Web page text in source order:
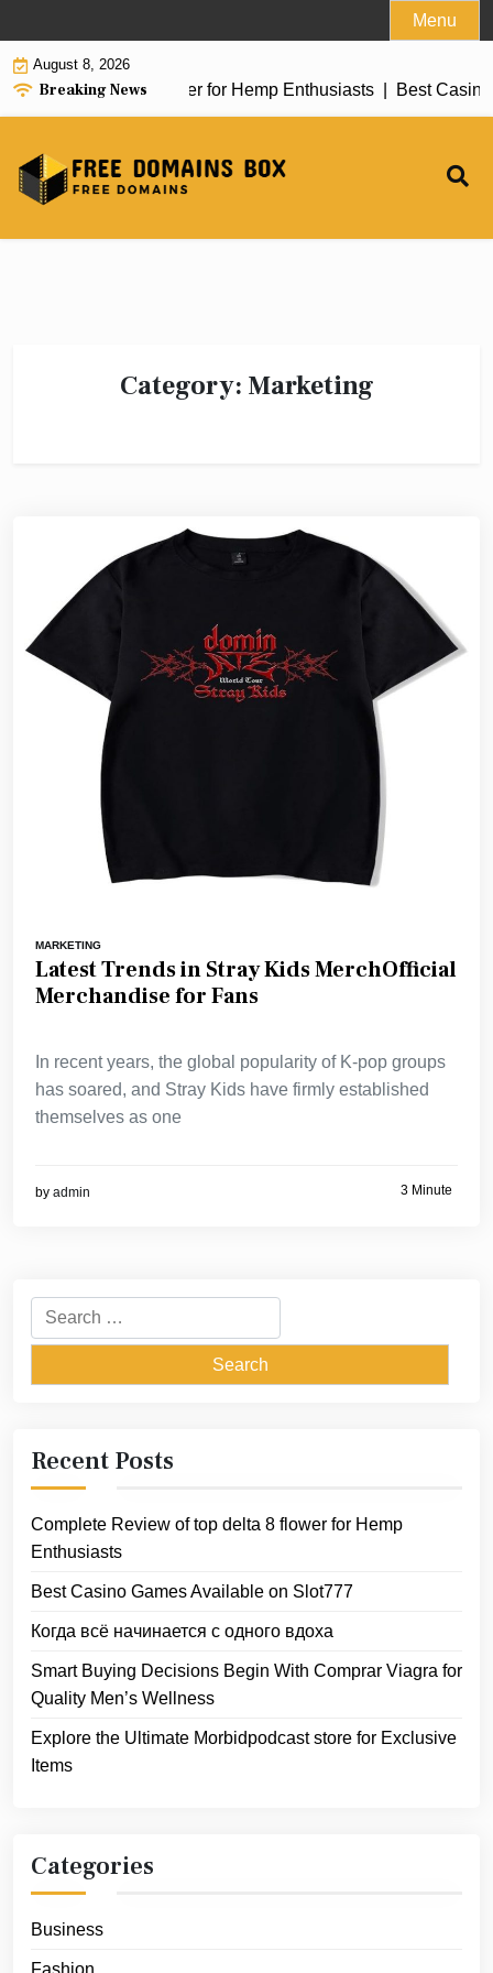
to
content
Menu
August 8, 2026
Breaking News
of top delta 8 flower for Hemp Enthusiasts | Best
Category: Marketing
MARKETING
Latest Trends in Stray Kids MerchOfficial
Merchandise for Fans
In recent years, the global popularity of K-pop groups
has soared, and Stray Kids have firmly established
themselves as one
by admin 3 Minute
Search
for:
Recent Posts
Complete Review of top delta 8 flower for Hemp
Enthusiasts
Best Casino Games Available on Slot777
Когда всё начинается с одного вдоха
Smart Buying Decisions Begin With Comprar Viagra for
Quality Men’s Wellness
Explore the Ultimate Morbidpodcast store for Exclusive
Items
Categories
Business
Fashion